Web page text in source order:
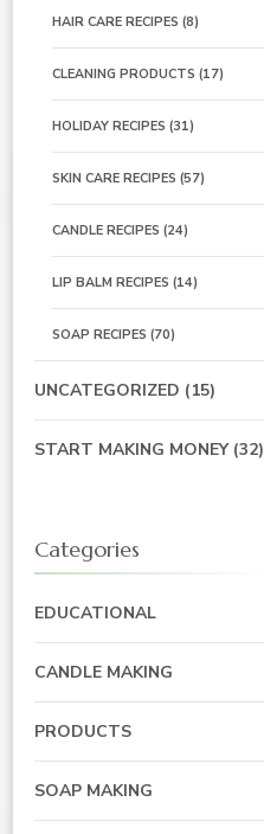
HAIR CARE RECIPES (8)
CLEANING PRODUCTS (17)
HOLIDAY RECIPES (31)
SKIN CARE RECIPES (57)
CANDLE RECIPES (24)
LIP BALM RECIPES (14)
SOAP RECIPES (70)
UNCATEGORIZED (15)
START MAKING MONEY(32)
Categories
EDUCATIONAL
CANDLE MAKING
PRODUCTS
SOAP MAKING